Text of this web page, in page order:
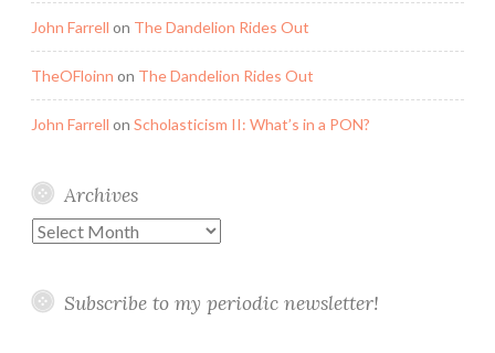
John Farrell on The Dandelion Rides Out
TheOFloinn on The Dandelion Rides Out
John Farrell on Scholasticism II: What’s in a PON?
Archives
Archives
Subscribe to my periodic newsletter!